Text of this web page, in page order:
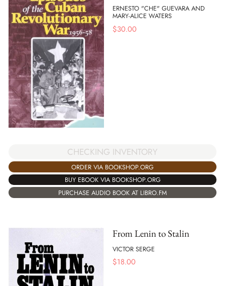
ERNESTO "CHE" GUEVARA AND
MARY-ALICE WATERS
$30.00
CHECKING INVENTORY
ORDER VIA BOOKSHOP.ORG
BUY EBOOK VIA BOOKSHOP.ORG
PURCHASE AUDIO BOOK AT LIBRO.FM
From Lenin to Stalin
VICTOR SERGE
$18.00